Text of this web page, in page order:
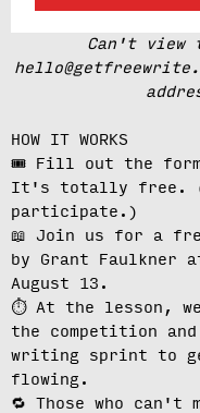
Can't view
HOW IT WORKS
🎟️ Fill out the form
It's totally free.
participate.)
📖 Join us for a
by Grant Faulkner
August 13 .
⏱️ At the lesson,
the competition
writing sprint to
flowing.
🔁 Those who